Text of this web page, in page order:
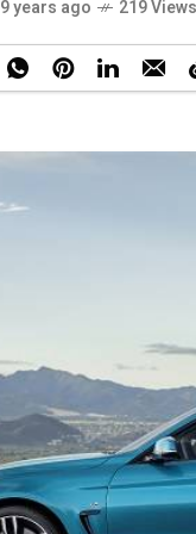
9 years ago 219 Views